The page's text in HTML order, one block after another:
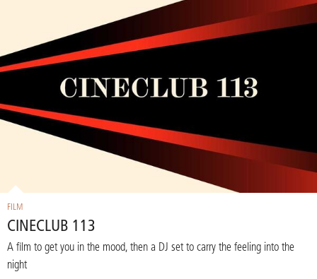
FILM
CINECLUB 113
A film to get you in the mood, then a DJ set to carry the feeling into the
night